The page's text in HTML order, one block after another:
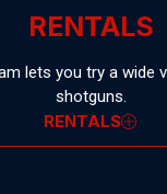
RENTALS
lets you try a wide
shotguns.
RENTALS